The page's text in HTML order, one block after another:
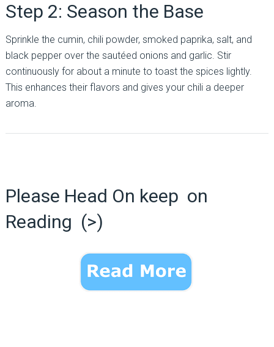
Step 2: Season the Base
Sprinkle the cumin, chili powder, smoked paprika, salt, and
black pepper over the sautéed onions and garlic. Stir
continuously for about a minute to toast the spices lightly.
This enhances their flavors and gives your chili a deeper
aroma.
Please Head On keep on
Reading (>)